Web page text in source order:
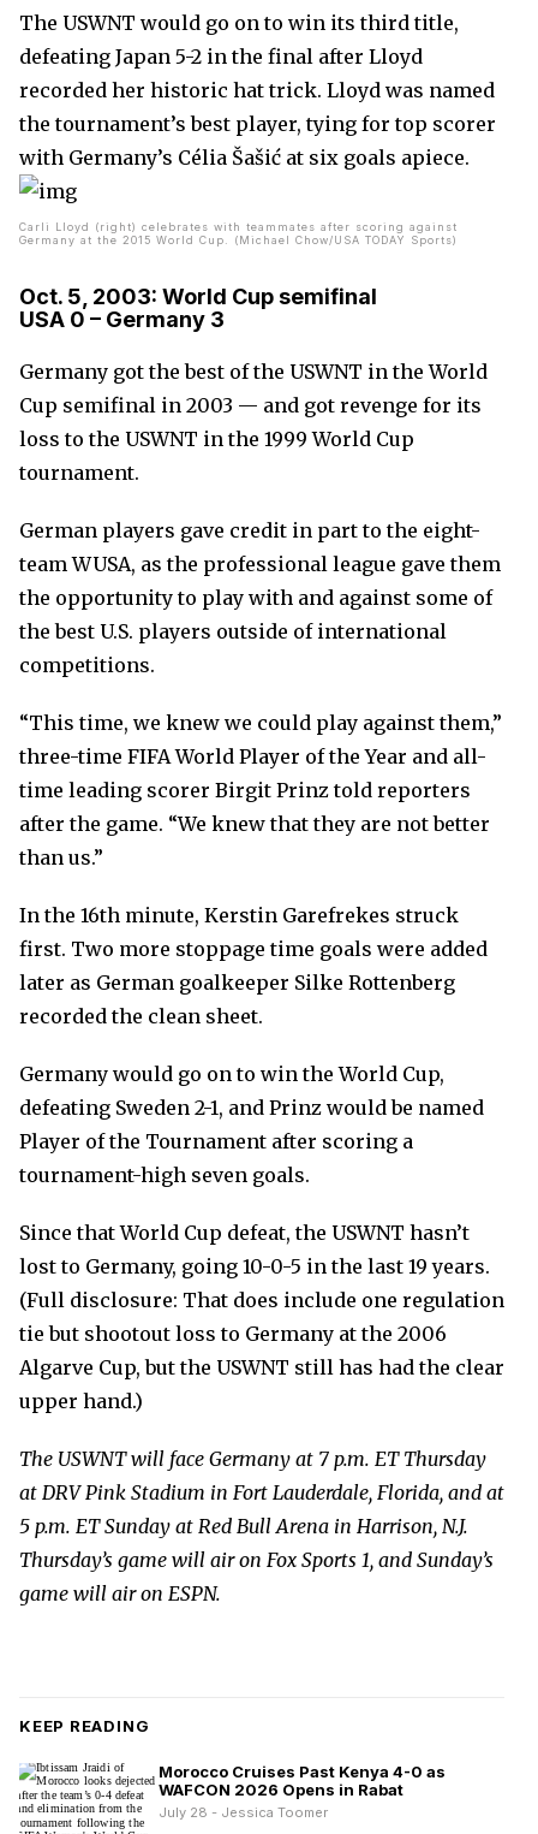
The USWNT would go on to win its third title,
defeating Japan 5-2 in the final after Lloyd
recorded her historic hat trick. Lloyd was named
the tournament’s best player, tying for top scorer
with Germany’s Célia Šašić at six goals apiece.
Carli Lloyd (right) celebrates with teammates after scoring against
Germany at the 2015 World Cup. (Michael Chow/USA TODAY Sports)
Oct. 5, 2003: World Cup semifinal
USA 0 – Germany 3
Germany got the best of the USWNT in the World
Cup semifinal in 2003 — and got revenge for its
loss to the USWNT in the 1999 World Cup
tournament.
German players gave credit in part to the eight-
team WUSA, as the professional league gave them
the opportunity to play with and against some of
the best U.S. players outside of international
competitions.
“This time, we knew we could play against them,”
three-time FIFA World Player of the Year and all-
time leading scorer Birgit Prinz told reporters
after the game. “We knew that they are not better
than us.”
In the 16th minute, Kerstin Garefrekes struck
first. Two more stoppage time goals were added
later as German goalkeeper Silke Rottenberg
recorded the clean sheet.
Germany would go on to win the World Cup,
defeating Sweden 2-1, and Prinz would be named
Player of the Tournament after scoring a
tournament-high seven goals.
Since that World Cup defeat, the USWNT hasn’t
lost to Germany, going 10-0-5 in the last 19 years.
(Full disclosure: That does include one regulation
tie but shootout loss to Germany at the 2006
Algarve Cup, but the USWNT still has had the clear
upper hand.)
The USWNT will face Germany at 7 p.m. ET Thursday
at DRV Pink Stadium in Fort Lauderdale, Florida, and at
5 p.m. ET Sunday at Red Bull Arena in Harrison, N.J.
Thursday’s game will air on Fox Sports 1, and Sunday’s
game will air on ESPN.
KEEP READING
Morocco Cruises Past Kenya 4-0 as
WAFCON 2026 Opens in Rabat
July 28 - Jessica Toomer